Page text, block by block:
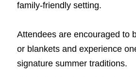
family-friendly setting.
Attendees are encouraged to
or blankets and experience
signature summer traditions.